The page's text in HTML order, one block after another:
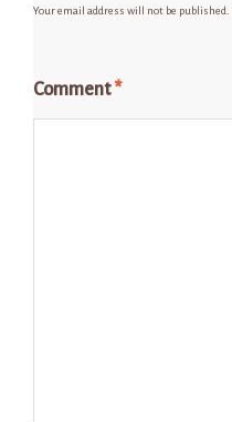
Your email address will not be published.
Comment*